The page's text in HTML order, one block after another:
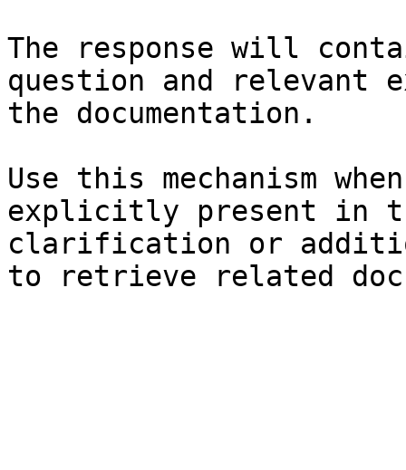
The response will
question and relevant
the documentation.
Use this mechanism
explicitly present in
clarification or